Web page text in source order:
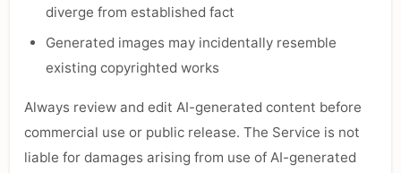
diverge from established fact
Generated images may incidentally resemble
existing copyrighted works
Always review and edit AI-generated content before
commercial use or public release. The Service is not
liable for damages arising from use of AI-generated